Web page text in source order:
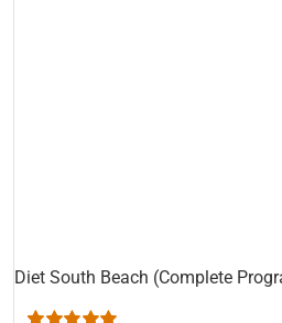
Diet South Beach (Complete